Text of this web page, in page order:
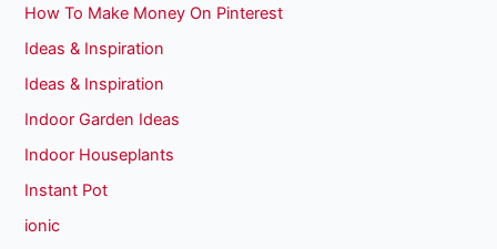
How To Make Money On Pinterest
Ideas & Inspiration
Ideas & Inspiration
Indoor Garden Ideas
Indoor Houseplants
Instant Pot
ionic